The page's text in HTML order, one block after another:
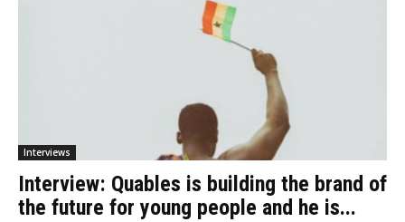
Interviews
Interview: Quables is building the brand of
the future for young people and he is...